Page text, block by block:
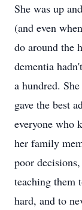
She was up
(and even
do around the
dementia
a hundred.
gave the best
everyone who
her family
poor
teaching them
hard, and to